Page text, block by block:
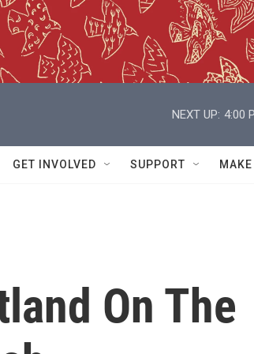
NEXT UP: 4:00
GET INVOLVED SUPPORT
On The